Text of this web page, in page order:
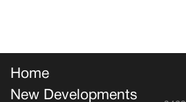
Home
New Developments